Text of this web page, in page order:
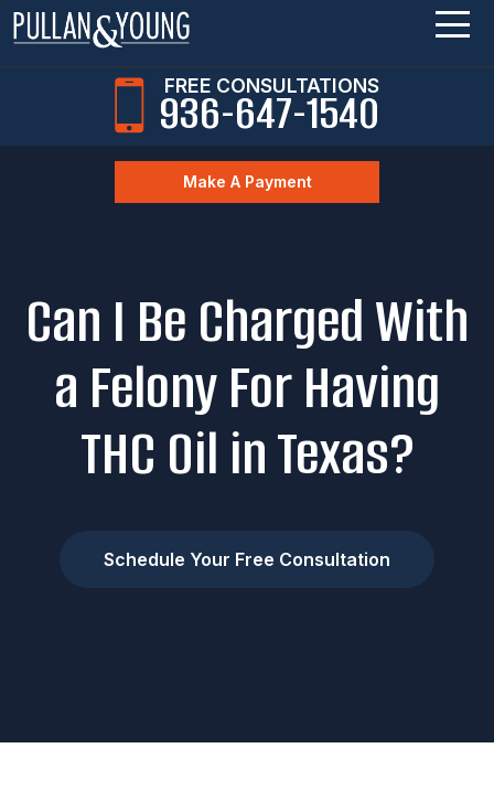
Make A Payment
FREE CONSULTATIONS
936-647-1540
Can I Be Charged With
a Felony For Having
THC Oil in Texas?
Schedule Your Free Consultation